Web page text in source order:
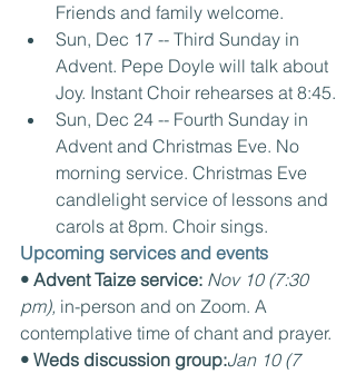
Friends and family welcome.
Sun, Dec 17 -- Third Sunday in
Advent. Pepe Doyle will talk about
Joy. Instant Choir rehearses at 8:45.
Sun, Dec 24 -- Fourth Sunday in
Advent and Christmas Eve. No
morning service. Christmas Eve
candlelight service of lessons and
carols at 8pm. Choir sings.
Upcoming services and events
• Advent Taize service: Nov 10 (7:30
pm), in-person and on Zoom. A
contemplative time of chant and prayer.
• Weds discussion group:Jan 10 (7